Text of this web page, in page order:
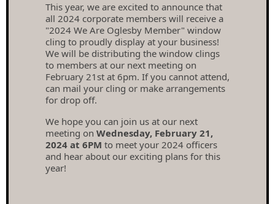
This year, we are excited to announce that
all 2024 corporate members will receive a
"2024 We Are Oglesby Member" window
cling to proudly display at your business!
We will be distributing the window clings
to members at our next meeting on
February 21st at 6pm. If you cannot attend,
can mail your cling or make arrangements
for drop off.
We hope you can join us at our next
meeting on Wednesday, February 21,
2024 at 6PM to meet your 2024 officers
and hear about our exciting plans for this
year!